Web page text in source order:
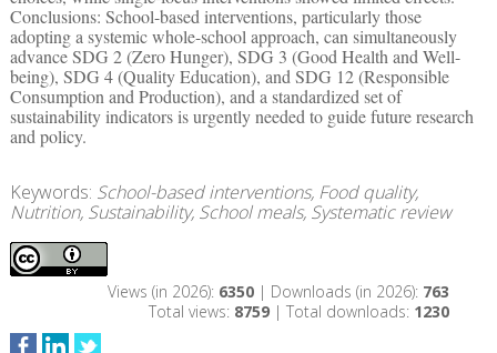
Conclusions: School-based interventions, particularly those
adopting a systemic whole-school approach, can simultaneously
advance SDG 2 (Zero Hunger), SDG 3 (Good Health and Well-
being), SDG 4 (Quality Education), and SDG 12 (Responsible
Consumption and Production), and a standardized set of
sustainability indicators is urgently needed to guide future research
and policy.
Keywords: School-based interventions, Food quality,
Nutrition, Sustainability, School meals, Systematic review
Views (in 2026): 6350| Downloads (in 2026): 763
Total views: 8759| Total downloads: 1230